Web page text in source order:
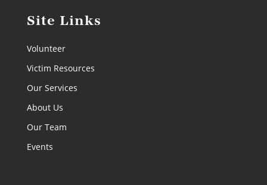
Site Links
Volunteer
Victim Resources
Our Services
About Us
Our Team
Events